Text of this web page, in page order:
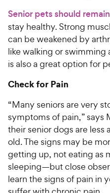
Senior pets should
stay healthy. Strong
can be weakened by
like walking or swimming
is also a great option for
Check for Pain
“Many seniors are very
symptoms of pain,” says
their senior dogs are less
old. The signs may be
getting up, not eating as
sleeping—but close
learn the signs of pain in